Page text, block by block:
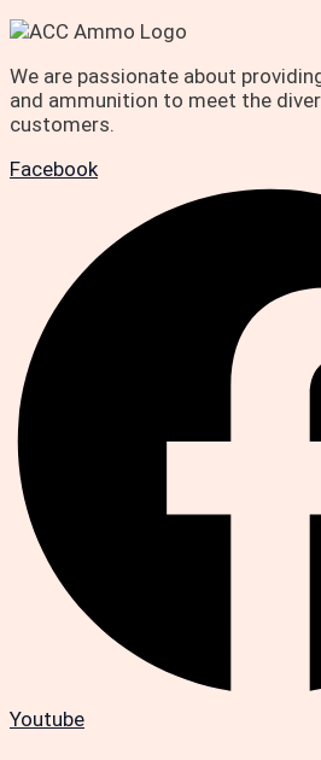
We are passionate about
and ammunition to meet the
customers.
Facebook
Youtube